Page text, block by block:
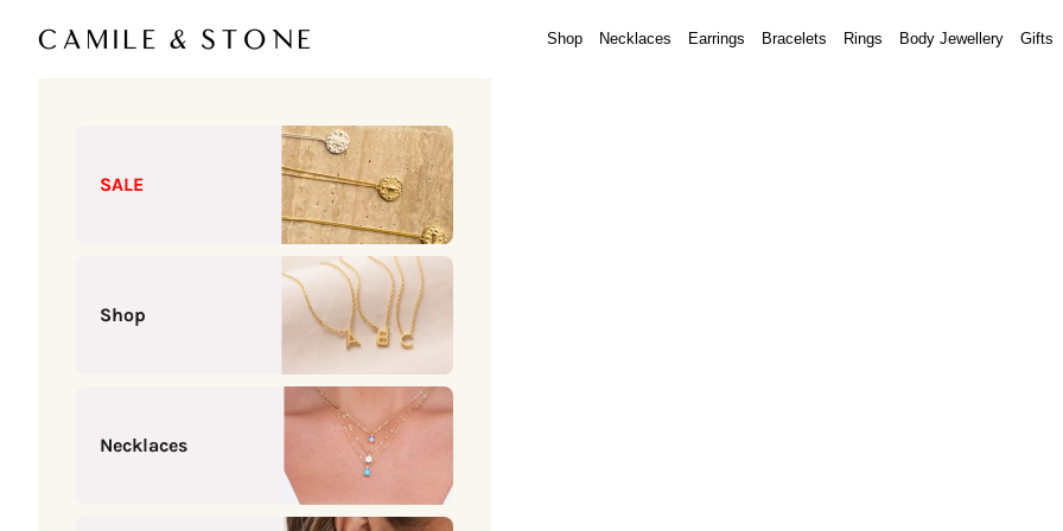
Camile & Stone
Shop Necklaces Earrings Bracelets Rings Body Jewellery Gifts
SALE
Shop
Necklaces